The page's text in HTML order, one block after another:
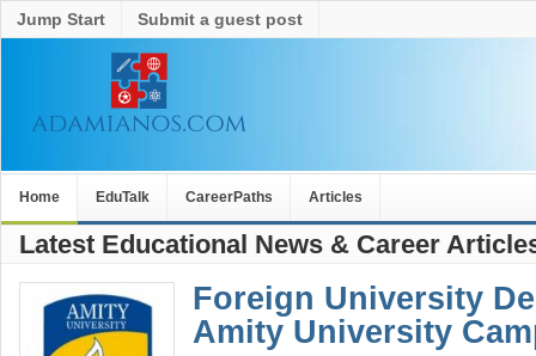
Jump Start Submit a guest post
Home EduTalk CareerPaths Articles
Latest Educational News & Career
Foreign University
Amity University